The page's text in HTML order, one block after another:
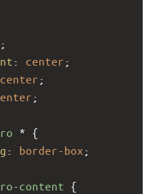
;
: center ;
center ;
;
* {
: border-box ;
content {